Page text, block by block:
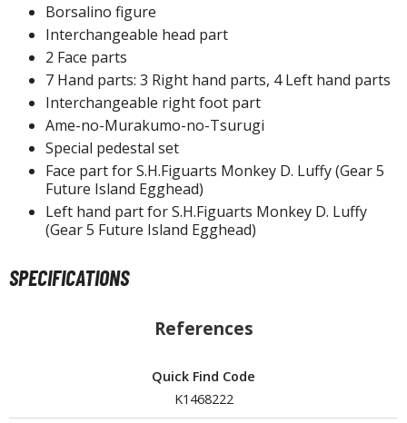
Items
/ Capsule Toys
(Special/Individual Items)
Puzzles
Replicas and Miniatures
Items
Items
Borsalino figure
Interchangeable head part
2 Face parts
7 Hand parts: 3 Right hand parts, 4 Left hand parts
Interchangeable right foot part
Ame-no-Murakumo-no-Tsurugi
Special pedestal set
Face part for S.H.Figuarts Monkey D. Luffy (Gear 5
Future Island Egghead)
Left hand part for S.H.Figuarts Monkey D. Luffy
(Gear 5 Future Island Egghead)
SPECIFICATIONS
References
Quick Find Code
K1468222